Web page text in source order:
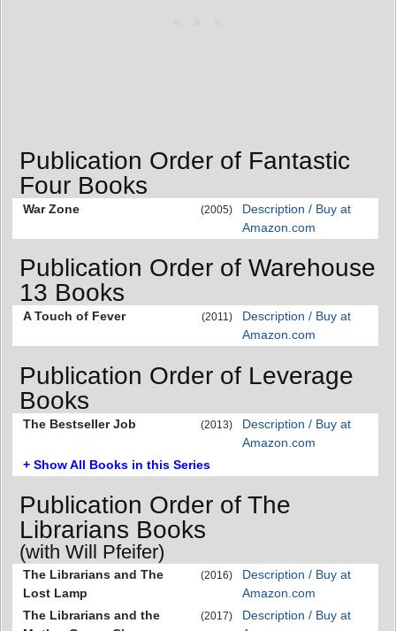
Publication Order of Fantastic
Four Books
War Zone (2005)
Description / Buy at
Amazon.com
Publication Order of Warehouse
13 Books
A Touch of Fever (2011)
Description / Buy at
Amazon.com
Publication Order of Leverage
Books
The Bestseller Job (2013)
Description / Buy at
Amazon.com
+ Show All Books in this Series
Publication Order of The
Librarians Books
(with Will Pfeifer)
The Librarians and The
Lost Lamp
(2016)
Description / Buy at
Amazon.com
The Librarians and the
(2017)
Description / Buy at